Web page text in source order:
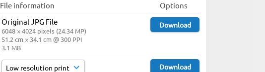
File information
Options
Original JPG File
6048 × 4024 pixels (24.34 MP)
51.2 cm × 34.1 cm @ 300 PPI
3.1 MB
Download
Download